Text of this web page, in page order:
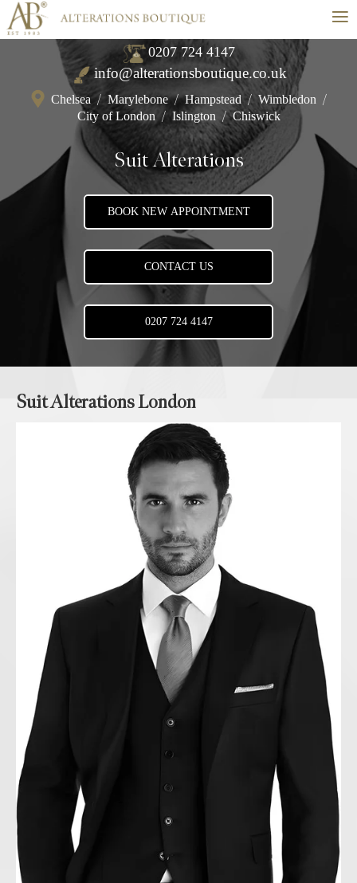
≡
0207 724 4147
info@alterationsboutique.co.uk
Chelsea / Marylebone / Hampstead / Wimbledon /
City of London / Islington / Chiswick
Suit Alterations
BOOK NEW APPOINTMENT
CONTACT US
0207 724 4147
Suit Alterations London